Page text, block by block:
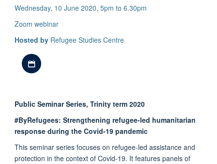
Wednesday, 10 June 2020, 5pm to 6.30pm
Zoom webinar
Hosted by Refugee Studies Centre
Public Seminar Series, Trinity term 2020
#ByRefugees: Strengthening refugee-led humanitarian
response during the Covid-19 pandemic
This seminar series focuses on refugee-led assistance and
protection in the context of Covid-19. It features panels of